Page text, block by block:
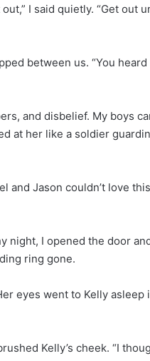
I said quietly. “Get out
between us. “You heard
and disbelief. My boys
at her like a soldier
and Jason couldn’t love
night, I opened the door
ring gone.
eyes went to Kelly asleep
Kelly’s cheek. “I